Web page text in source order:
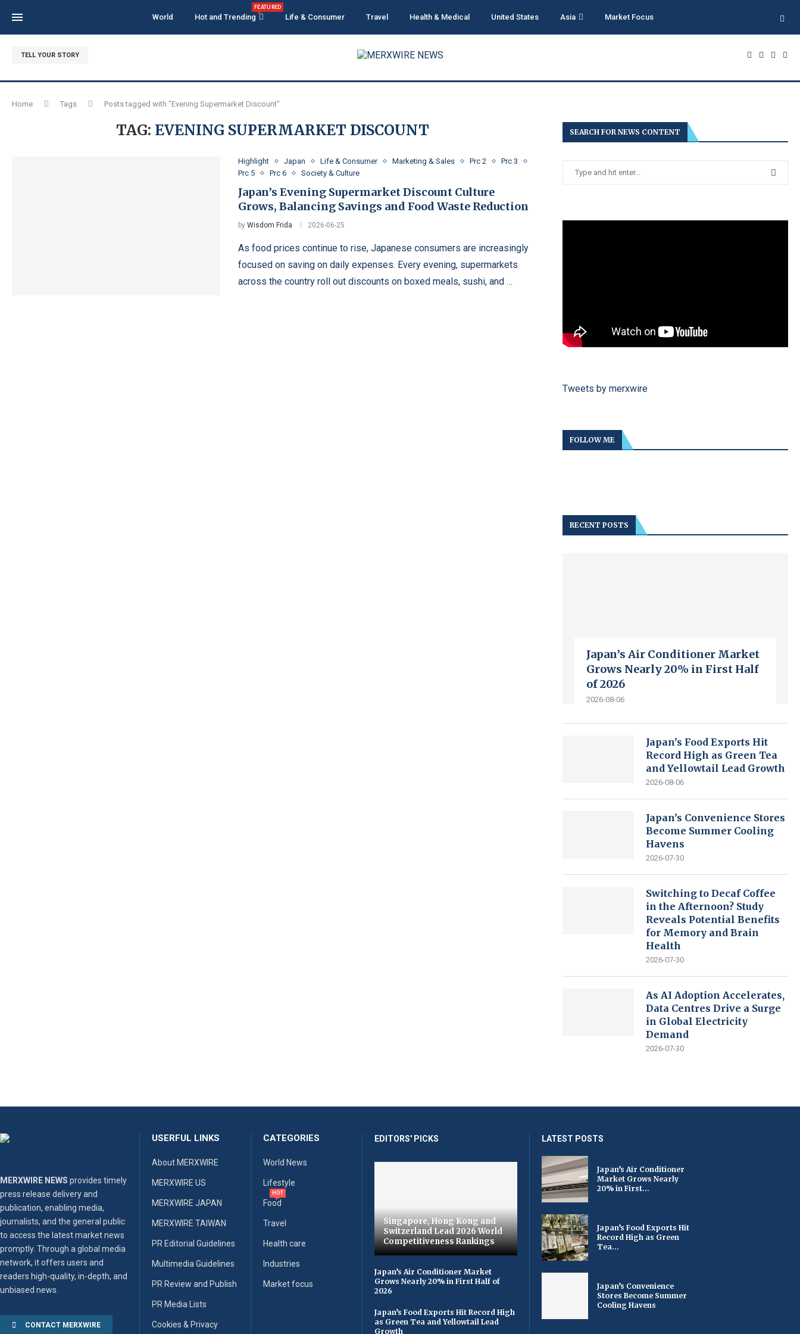
World Hot and Trending
FEATURED
Life & Consumer Travel Health & Medical United States Asia Market Focus
TELL YOUR STORY
Home Tags Posts tagged with "Evening Supermarket Discount"
TAG: EVENING SUPERMARKET DISCOUNT
Highlight Japan Life & Consumer Marketing & Sales Prc 2
Prc 3
Prc 5
Prc 6 Society & Culture
Japan’s Evening Supermarket Discount Culture
Grows, Balancing Savings and Food Waste Reduction
byWisdom Frida 2026-06-25
As food prices continue to rise, Japanese consumers are increasingly
focused on saving on daily expenses. Every evening, supermarkets
across the country roll out discounts on boxed meals, sushi, and …
SEARCH FOR NEWS CONTENT
Tweets by merxwire
FOLLOW ME
RECENT POSTS
Japan’s Air Conditioner Market
Grows Nearly 20% in First Half
of 2026
2026-08-06
Japan’s Food Exports Hit
Record High as Green Tea
and Yellowtail Lead Growth
2026-08-06
Japan’s Convenience Stores
Become Summer Cooling
Havens
2026-07-30
Switching to Decaf Coffee
in the Afternoon? Study
Reveals Potential Benefits
for Memory and Brain
Health
2026-07-30
As AI Adoption Accelerates,
Data Centres Drive a Surge
in Global Electricity
Demand
2026-07-30
MERXWIRE NEWS provides timely
press release delivery and
publication, enabling media,
journalists, and the general public
to access the latest market news
promptly. Through a global media
network, it offers users and
readers high-quality, in-depth, and
unbiased news.
CONTACT MERXWIRE
USERFUL LINKS
About MERXWIRE
MERXWIRE US
MERXWIRE JAPAN
MERXWIRE TAIWAN
PR Editorial Guidelines
Multimedia Guidelines
PR Review and Publish
PR Media Lists
Cookies & Privacy
CATEGORIES
World News
Lifestyle
Food
HOT
Travel
Health care
Industries
Market focus
EDITORS' PICKS
Singapore, Hong Kong and
Switzerland Lead 2026 World
Competitiveness Rankings
Japan’s Air Conditioner Market
Grows Nearly 20% in First Half of
2026
Japan’s Food Exports Hit Record High
as Green Tea and Yellowtail Lead
Growth
LATEST POSTS
Japan’s Air Conditioner
Market Grows Nearly
20% in First...
Japan’s Food Exports Hit
Record High as Green
Tea...
Japan’s Convenience
Stores Become Summer
Cooling Havens